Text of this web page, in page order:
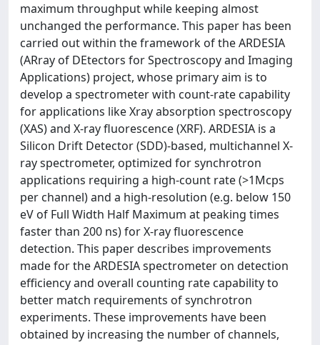
maximum throughput while keeping almost
unchanged the performance. This paper has been
carried out within the framework of the ARDESIA
(ARray of DEtectors for Spectroscopy and Imaging
Applications) project, whose primary aim is to
develop a spectrometer with count-rate capability
for applications like Xray absorption spectroscopy
(XAS) and X-ray fluorescence (XRF). ARDESIA is a
Silicon Drift Detector (SDD)-based, multichannel X-
ray spectrometer, optimized for synchrotron
applications requiring a high-count rate (>1Mcps
per channel) and a high-resolution (e.g. below 150
eV of Full Width Half Maximum at peaking times
faster than 200 ns) for X-ray fluorescence
detection. This paper describes improvements
made for the ARDESIA spectrometer on detection
efficiency and overall counting rate capability to
better match requirements of synchrotron
experiments. These improvements have been
obtained by increasing the number of channels,